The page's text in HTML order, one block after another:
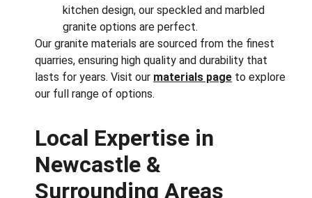
kitchen design, our speckled and marbled
granite options are perfect.
Our granite materials are sourced from the finest
quarries, ensuring high quality and durability that
lasts for years. Visit our materials page to explore
our full range of options.
Local Expertise in
Newcastle &
Surrounding Areas